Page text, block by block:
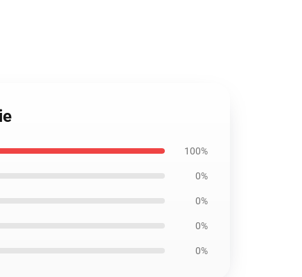
100%
0%
0%
0%
0%